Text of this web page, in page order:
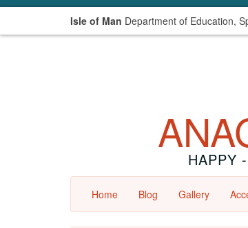
Isle of Man Department of Education,
HAPPY
Home Blog Gallery